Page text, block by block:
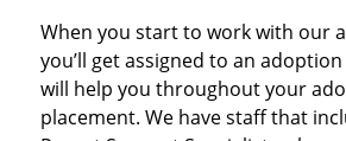
When you start to work with our
you’ll get assigned to an
will help you throughout your
placement. We have staff that